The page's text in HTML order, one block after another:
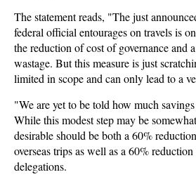
The statement reads, "The just
federal official entourages on travels is
the reduction of cost of governance and
wastage. But this measure is just
limited in scope and can only lead to a
"We are yet to be told how much
While this modest step may be
desirable should be both a 60%
overseas trips as well as a 60%
delegations.